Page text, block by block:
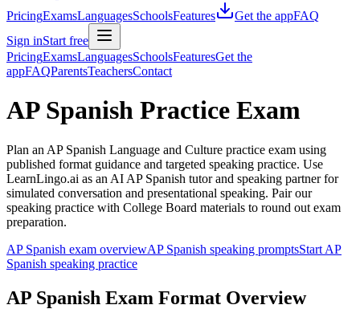
PricingExamsLanguagesSchoolsFeatures Get the appFAQ
Sign inStart free
PricingExamsLanguagesSchoolsFeaturesGet the
appFAQParentsTeachersContact
AP Spanish Practice Exam
Plan an AP Spanish Language and Culture practice exam using
published format guidance and targeted speaking practice. Use
LearnLingo.ai as an AI AP Spanish tutor and speaking partner for
simulated conversation and presentational speaking. Pair our
speaking practice with College Board materials to round out exam
preparation.
AP Spanish exam overviewAP Spanish speaking promptsStart AP
Spanish speaking practice
AP Spanish Exam Format Overview